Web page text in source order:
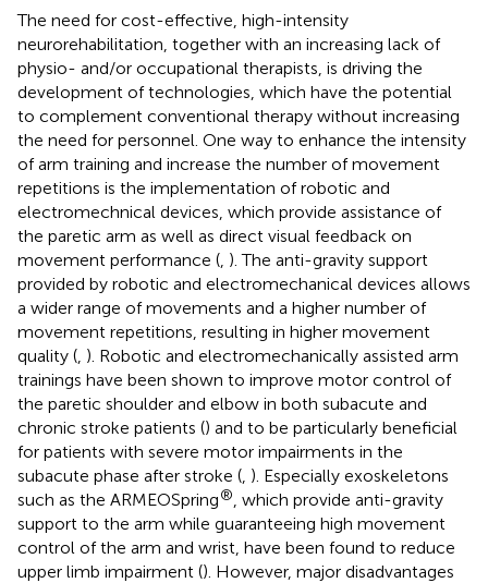
The need for cost-effective, high-intensity
neurorehabilitation, together with an increasing lack of
physio- and/or occupational therapists, is driving the
development of technologies, which have the potential
to complement conventional therapy without increasing
the need for personnel. One way to enhance the intensity
of arm training and increase the number of movement
repetitions is the implementation of robotic and
electromechnical devices, which provide assistance of
the paretic arm as well as direct visual feedback on
movement performance ( ). The anti-gravity support
provided by robotic and electromechanical devices allows
a wider range of movements and a higher number of
movement repetitions, resulting in higher movement
quality ( ). Robotic and electromechanically assisted arm
trainings have been shown to improve motor control of
the paretic shoulder and elbow in both subacute and
chronic stroke patients () and to be particularly beneficial
for patients with severe motor impairments in the
subacute phase after stroke ( ). Especially exoskeletons
such as the ARMEOSpring® , which provide anti-gravity
support to the arm while guaranteeing high movement
control of the arm and wrist, have been found to reduce
upper limb impairment (). However, major disadvantages